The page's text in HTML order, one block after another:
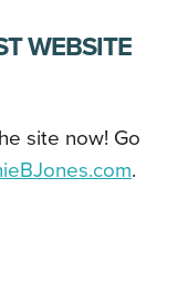
WEBSITE
site now! Go
.